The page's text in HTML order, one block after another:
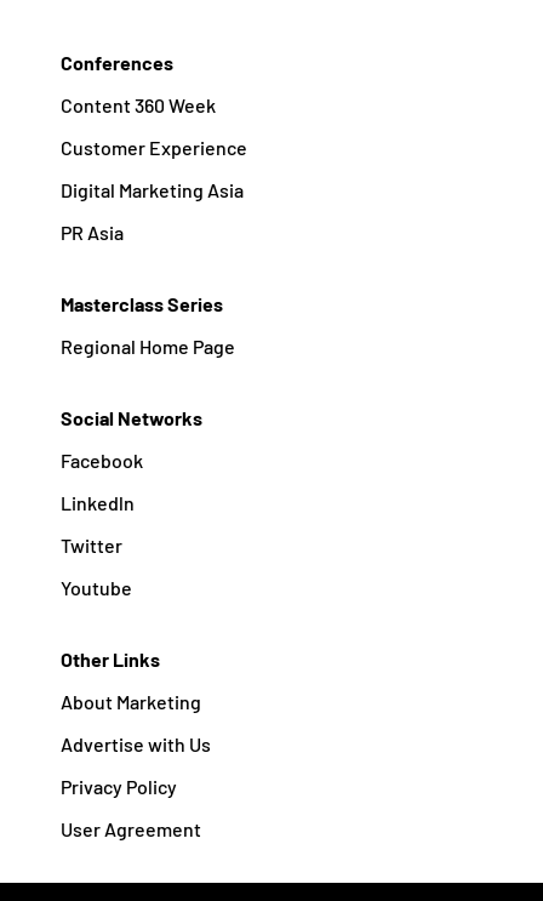
Conferences
Content 360 Week
Customer Experience
Digital Marketing Asia
PR Asia
Masterclass Series
Regional Home Page
Social Networks
Facebook
Linkedln
Twitter
Youtube
Other Links
About Marketing
Advertise with Us
Privacy Policy
User Agreement